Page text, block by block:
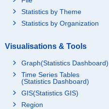
Statistics by Theme
Statistics by Organization
Visualisations & Tools
Graph(Statistics Dashboard)
Time Series Tables
(Statistics Dashboard)
GIS(Statistics GIS)
Region